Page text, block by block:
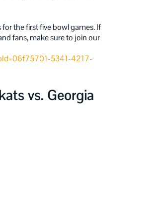
the first five bowl games. If
fans, make sure to join our
5341-4217-
vs. Georgia